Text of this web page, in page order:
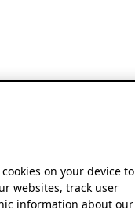
on your device to
websites, track user
information about our